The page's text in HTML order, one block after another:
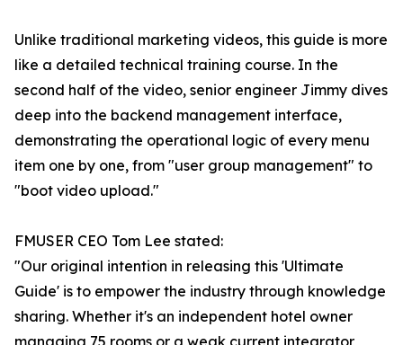
Unlike traditional marketing videos, this guide is more
like a detailed technical training course. In the
second half of the video, senior engineer Jimmy dives
deep into the backend management interface,
demonstrating the operational logic of every menu
item one by one, from "user group management" to
"boot video upload."
FMUSER CEO Tom Lee stated:
"Our original intention in releasing this 'Ultimate
Guide' is to empower the industry through knowledge
sharing. Whether it's an independent hotel owner